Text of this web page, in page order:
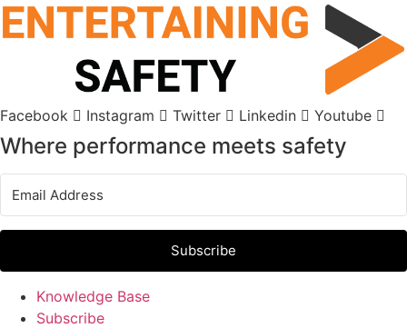
Skip
to
Facebook Instagram Twitter Linkedin Youtube
Where performance meets safety
Subscribe
Knowledge Base
Subscribe